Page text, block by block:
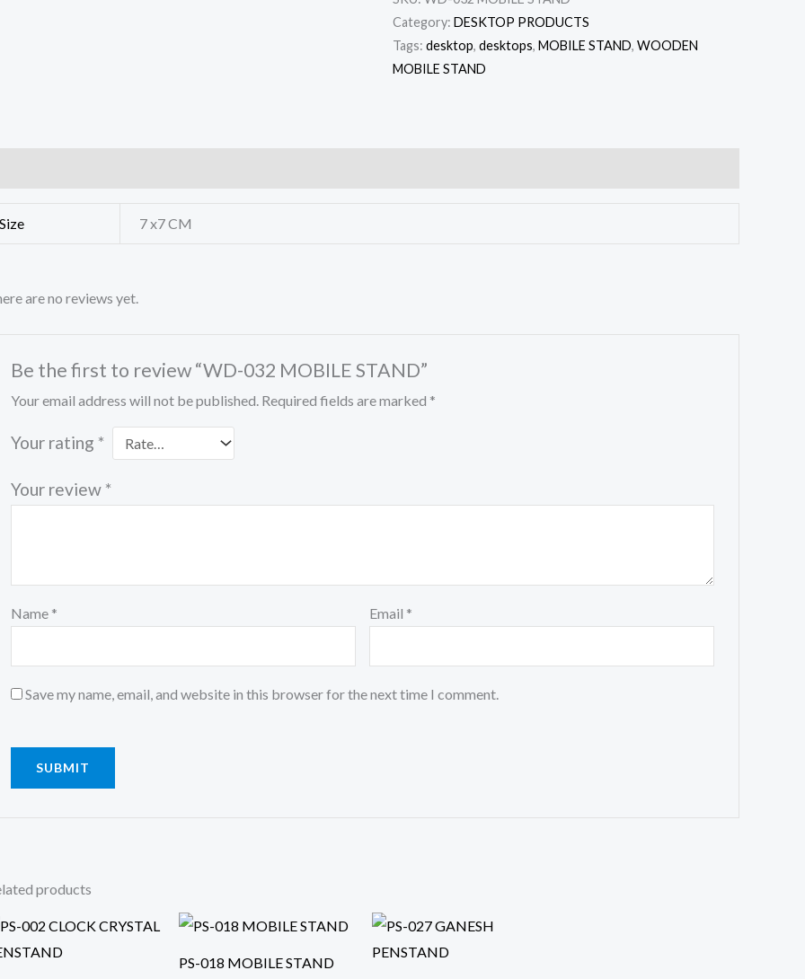
Category:DESKTOP PRODUCTS
Tags:desktop,desktops,MOBILE STAND,WOODEN
MOBILE STAND
Size 7 x7 CM
are no reviews yet.
Be the first to review “WD-032 MOBILE STAND”
Your email address will not be published. Required fields are marked *
Your rating *
Your review *
Name * Email *
Save my name, email, and website in this browser for the next time I comment.
products
PS-018 MOBILE STAND